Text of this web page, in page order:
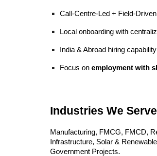
Call-Centre-Led + Field-
Local onboarding with
India & Abroad hiring capability
Focus on employment with
Industries We
Manufacturing, FMCG, FMCD,
Infrastructure, Solar &
Government Projects.